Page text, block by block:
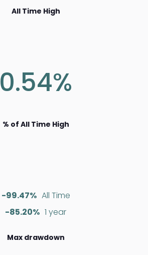
All Time High
0.54%
% of All Time High
-99.47% All Time
-85.20% 1 year
Max drawdown